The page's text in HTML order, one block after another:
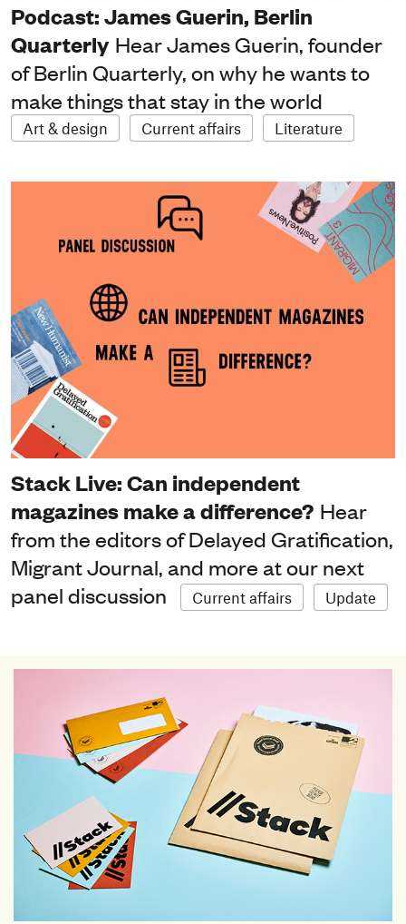
Podcast: James Guerin, Berlin
Quarterly Hear James Guerin, founder
of Berlin Quarterly, on why he wants to
make things that stay in the world
Art & design Current affairs Literature
Stack Live: Can independent
magazines make a difference? Hear
from the editors of Delayed Gratification,
Migrant Journal, and more at our next
panel discussion
Current affairs Update